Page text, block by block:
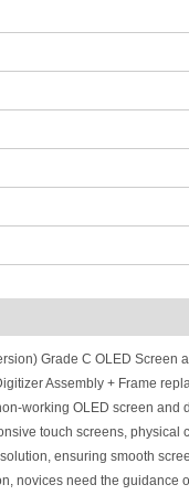
Grade C OLED Screen
Assembly + Frame
working OLED screen and
touch screens, physical
ensuring smooth
novices need the guidance